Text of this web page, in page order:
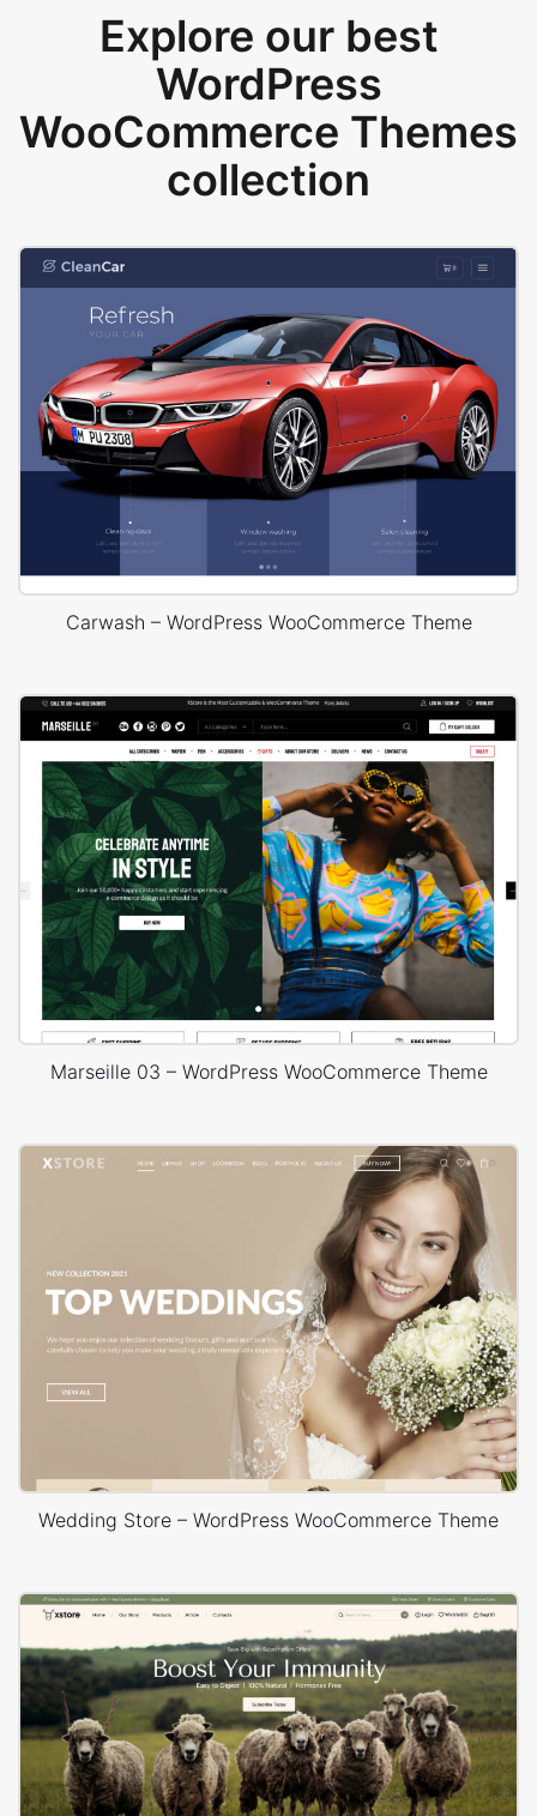
Explore our best
WordPress
WooCommerce Themes
collection
Carwash – WordPress WooCommerce Theme
Marseille 03 – WordPress WooCommerce Theme
Wedding Store – WordPress WooCommerce Theme